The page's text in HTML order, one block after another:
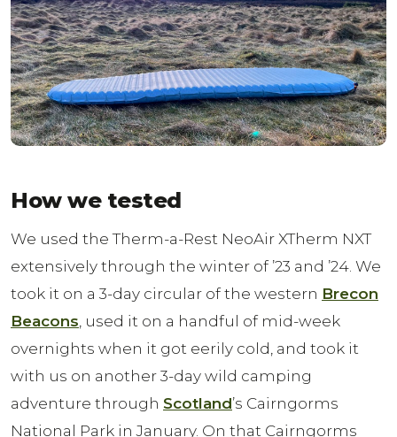
How we tested
We used the Therm-a-Rest NeoAir XTherm NXT
extensively through the winter of ’23 and ’24. We
took it on a 3-day circular of the western Brecon
Beacons , used it on a handful of mid-week
overnights when it got eerily cold, and took it
with us on another 3-day wild camping
adventure through Scotland’s Cairngorms
National Park in January. On that Cairngorms